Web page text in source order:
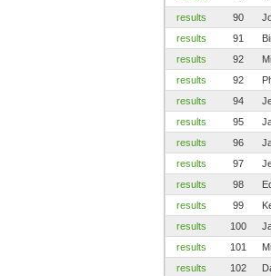
results
90
results
91
results
92
results
92
results
94
results
95
results
96
results
97
results
98
results
99
results
100
results
101
results
102